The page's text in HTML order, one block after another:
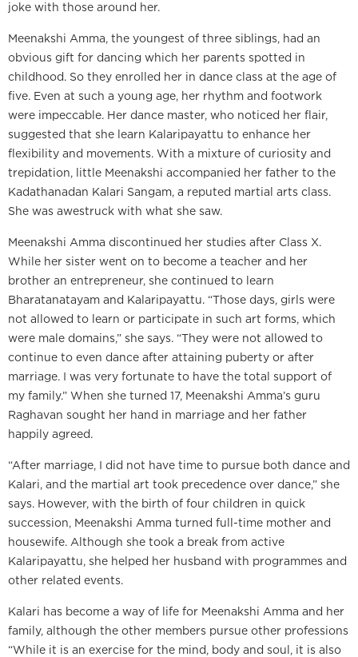
joke with those around her.
Meenakshi Amma, the youngest of three siblings, had an
obvious gift for dancing which her parents spotted in
childhood. So they enrolled her in dance class at the age of
five. Even at such a young age, her rhythm and footwork
were impeccable. Her dance master, who noticed her flair,
suggested that she learn Kalaripayattu to enhance her
flexibility and movements. With a mixture of curiosity and
trepidation, little Meenakshi accompanied her father to the
Kadathanadan Kalari Sangam, a reputed martial arts class.
She was awestruck with what she saw.
Meenakshi Amma discontinued her studies after Class X.
While her sister went on to become a teacher and her
brother an entrepreneur, she continued to learn
Bharatanatayam and Kalaripayattu. “Those days, girls were
not allowed to learn or participate in such art forms, which
were male domains,” she says. “They were not allowed to
continue to even dance after attaining puberty or after
marriage. I was very fortunate to have the total support of
my family.” When she turned 17, Meenakshi Amma’s guru
Raghavan sought her hand in marriage and her father
happily agreed.
“After marriage, I did not have time to pursue both dance and
Kalari, and the martial art took precedence over dance,” she
says. However, with the birth of four children in quick
succession, Meenakshi Amma turned full-time mother and
housewife. Although she took a break from active
Kalaripayattu, she helped her husband with programmes and
other related events.
Kalari has become a way of life for Meenakshi Amma and her
family, although the other members pursue other professions
“While it is an exercise for the mind, body and soul, it is also